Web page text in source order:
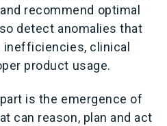
recommend optimal
detect anomalies that
inefficiencies, clinical
product usage.
is the emergence of
can reason, plan and act